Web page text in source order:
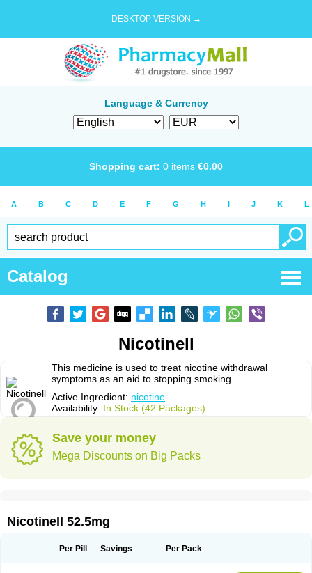
DESKTOP VERSION →
Language & Currency
Shopping cart: 0 items €0.00
A B C D E F G H I J K L
Catalog
Nicotinell
This medicine is used to treat nicotine withdrawal
symptoms as an aid to stopping smoking.
Active Ingredient: nicotine
Availability: In Stock (42 Packages)
Save your money
Mega Discounts on Big Packs
Nicotinell 52.5mg
Per Pill Savings Per Pack